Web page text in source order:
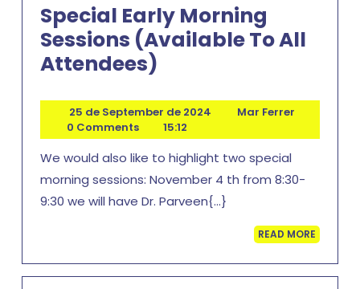
Special Early Morning
Sessions (available To All
Attendees)
Morning
Sessions
(available
To
All
Attendees)
25 de September de 202425
September
de
2024
Mar FerrerMar
0 Comments 15:12
We would also like to highlight two special
morning sessions: November 4 th from 8:30-
9:30 we will have Dr. Parveen{...}
READ MORE READ
MORE